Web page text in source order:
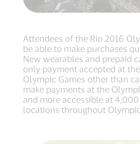
Attendees of the Rio 2016
be able to make purchases
New wearables and prepaid
only payment accepted at
Olympic Games other than
make payments at the
and more accessible at 4,000
locations throughout